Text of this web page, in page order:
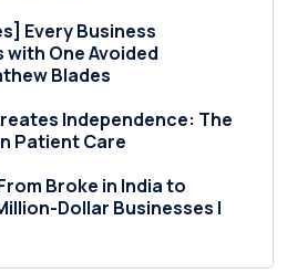
Every Business
One Avoided
Blades
Independence: The
Patient Care
Broke in India to
Dollar Businesses |